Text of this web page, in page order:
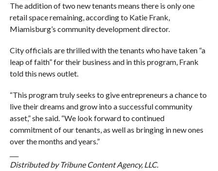
The addition of two new tenants means there is only one
retail space remaining, according to Katie Frank,
Miamisburg’s community development director.
City officials are thrilled with the tenants who have taken “a
leap of faith” for their business and in this program, Frank
told this news outlet.
“This program truly seeks to give entrepreneurs a chance to
live their dreams and grow into a successful community
asset,” she said. “We look forward to continued
commitment of our tenants, as well as bringing in new ones
over the months and years.”
Distributed by Tribune Content Agency, LLC.